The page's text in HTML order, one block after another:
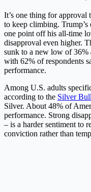
It’s one thing for approval
to keep climbing.
one point off his all-time
disapproval even higher.
sunk to a new low of 36%
with 62% of respondents
performance.
Among U.S. adults
according to the Silver
Silver. About 48% of
performance. Strong
– is a harder sentiment to
conviction rather than